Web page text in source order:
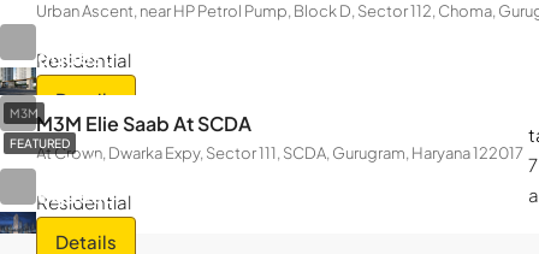
On Call
Request
Urban Ascent, near HP Petrol Pump, Block D, Sector 112, Choma,
Residential
Details
M3M
FEATURED
On Call
Request
M3M Elie Saab At SCDA
At Crown, Dwarka Expy, Sector 111, SCDA, Gurugram, Haryana 122017
Residential
Details